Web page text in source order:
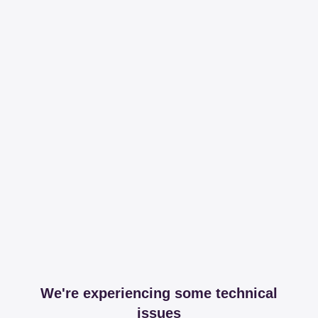
We're experiencing some technical
issues